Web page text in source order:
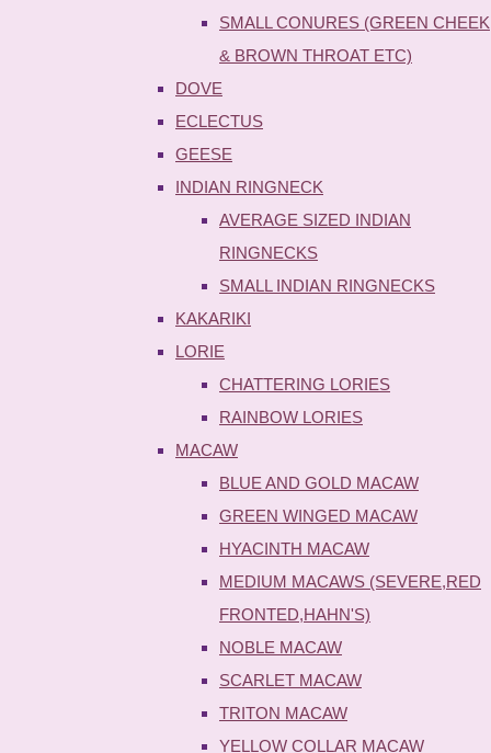
SMALL CONURES (GREEN CHEEK
& BROWN THROAT ETC)
DOVE
ECLECTUS
GEESE
INDIAN RINGNECK
AVERAGE SIZED INDIAN
RINGNECKS
SMALL INDIAN RINGNECKS
KAKARIKI
LORIE
CHATTERING LORIES
RAINBOW LORIES
MACAW
BLUE AND GOLD MACAW
GREEN WINGED MACAW
HYACINTH MACAW
MEDIUM MACAWS (SEVERE,RED
FRONTED,HAHN'S)
NOBLE MACAW
SCARLET MACAW
TRITON MACAW
YELLOW COLLAR MACAW